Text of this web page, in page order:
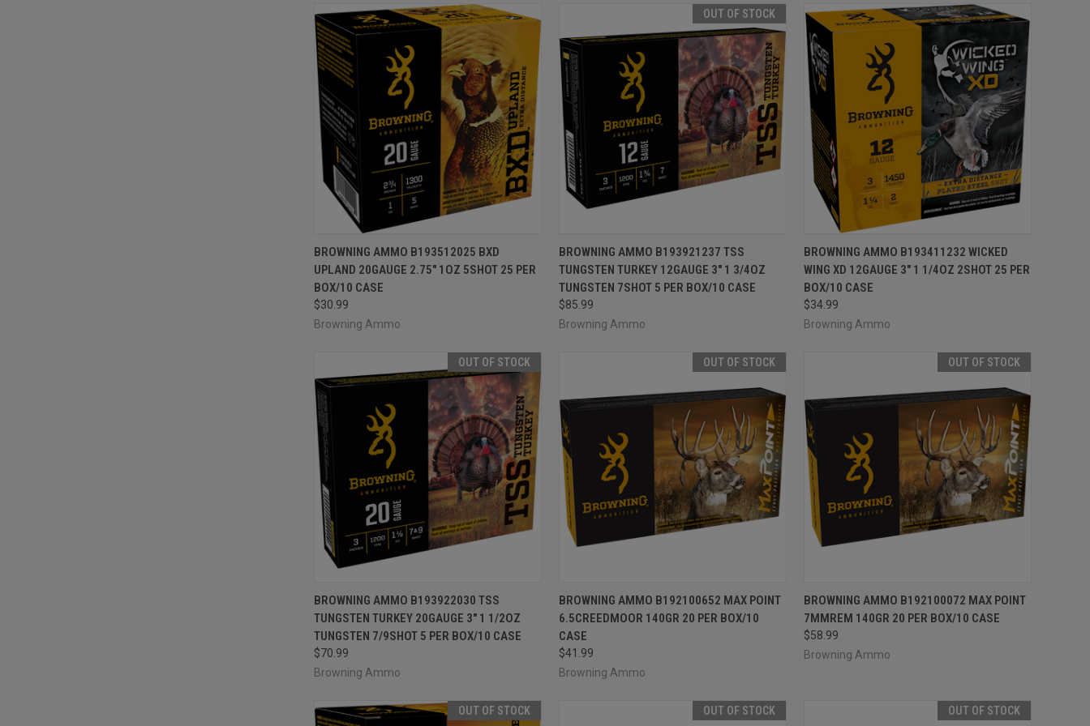
QUICK VIEW ADD TO CART
Compare
BROWNING AMMO B193512025 BXD
UPLAND 20GAUGE 2.75" 1OZ 5SHOT 25 PER
BOX/10 CASE
$30.99
Browning Ammo
OUT OF STOCK
QUICK VIEW OUT OF STOCK
Compare
BROWNING AMMO B193921237 TSS
TUNGSTEN TURKEY 12GAUGE 3" 1 3/4OZ
TUNGSTEN 7SHOT 5 PER BOX/10 CASE
$85.99
Browning Ammo
QUICK VIEW ADD TO CART
Compare
BROWNING AMMO B193411232 WICKED
WING XD 12GAUGE 3" 1 1/4OZ 2SHOT 25 PER
BOX/10 CASE
$34.99
Browning Ammo
OUT OF STOCK
QUICK VIEW OUT OF STOCK
Compare
BROWNING AMMO B193922030 TSS
TUNGSTEN TURKEY 20GAUGE 3" 1 1/2OZ
TUNGSTEN 7/9SHOT 5 PER BOX/10 CASE
$70.99
Browning Ammo
OUT OF STOCK
QUICK VIEW OUT OF STOCK
Compare
BROWNING AMMO B192100652 MAX POINT
6.5CREEDMOOR 140GR 20 PER BOX/10
CASE
$41.99
Browning Ammo
OUT OF STOCK
QUICK VIEW OUT OF STOCK
Compare
BROWNING AMMO B192100072 MAX POINT
7MMREM 140GR 20 PER BOX/10 CASE
$58.99
Browning Ammo
OUT OF STOCK OUT OF STOCK OUT OF STOCK